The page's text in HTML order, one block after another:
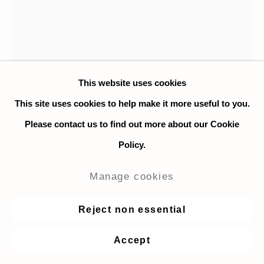
This website uses cookies
This site uses cookies to help make it more useful to you.
Please contact us to find out more about our Cookie
Policy.
Manage cookies
Reject non essential
Accept
Jeanne F. Jalandoni
Manila, P.I. Postcard,2021